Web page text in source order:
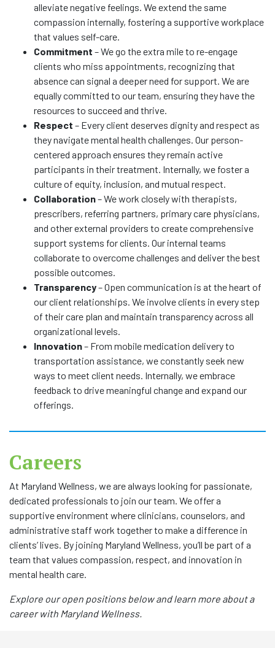
alleviate negative feelings. We extend the same
compassion internally, fostering a supportive workplace
that values self-care.
Commitment – We go the extra mile to re-engage
clients who miss appointments, recognizing that
absence can signal a deeper need for support. We are
equally committed to our team, ensuring they have the
resources to succeed and thrive.
Respect – Every client deserves dignity and respect as
they navigate mental health challenges. Our person-
centered approach ensures they remain active
participants in their treatment. Internally, we foster a
culture of equity, inclusion, and mutual respect.
Collaboration– We work closely with therapists,
prescribers, referring partners, primary care physicians,
and other external providers to create comprehensive
support systems for clients. Our internal teams
collaborate to overcome challenges and deliver the best
possible outcomes.
Transparency– Open communication is at the heart of
our client relationships. We involve clients in every step
of their care plan and maintain transparency across all
organizational levels.
Innovation– From mobile medication delivery to
transportation assistance, we constantly seek new
ways to meet client needs. Internally, we embrace
feedback to drive meaningful change and expand our
offerings.
Careers
At Maryland Wellness, we are always looking for passionate,
dedicated professionals to join our team. We offer a
supportive environment where clinicians, counselors, and
administrative staff work together to make a difference in
clients’ lives. By joining Maryland Wellness, you’ll be part of a
team that values compassion, respect, and innovation in
mental health care.
Explore our open positions below and learn more about a
career with Maryland Wellness.